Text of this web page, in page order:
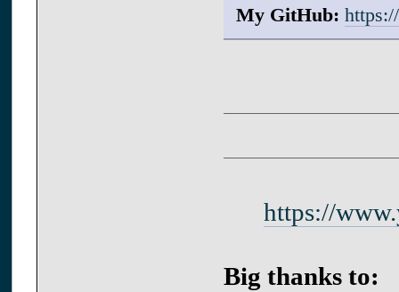
My GitHub:
https://
Big thanks to: